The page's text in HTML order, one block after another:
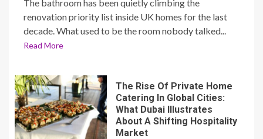
The bathroom has been quietly climbing the
renovation priority list inside UK homes for the last
decade. What used to be the room nobody talked...
Read More
The Rise Of Private Home
Catering In Global Cities:
What Dubai Illustrates
About A Shifting Hospitality
Market